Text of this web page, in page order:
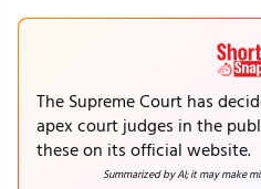
The Supreme Court has
apex court judges in the
these on its official website.
Summarized by AI; it may make